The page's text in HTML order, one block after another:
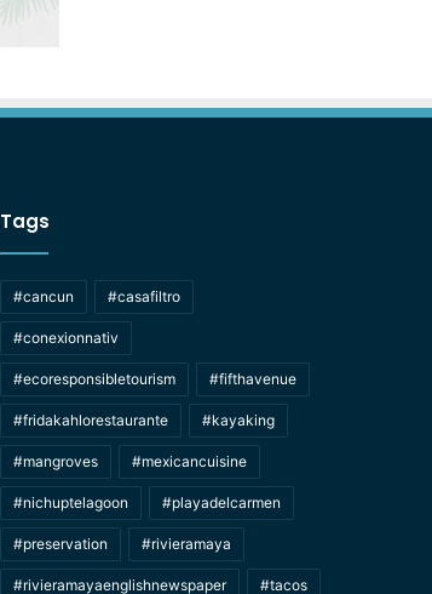
Tags
#cancun #casafiltro
#conexionnativ
#ecoresponsibletourism #fifthavenue
#fridakahlorestaurante #kayaking
#mangroves #mexicancuisine
#nichuptelagoon #playadelcarmen
#preservation #rivieramaya
#rivieramayaenglishnewspaper #tacos